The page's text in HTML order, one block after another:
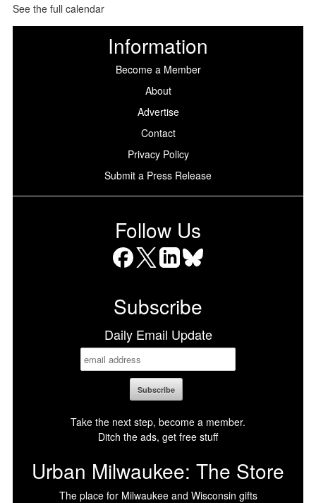
See the full calendar
Information
Become a Member
About
Advertise
Contact
Privacy Policy
Submit a Press Release
Follow Us
Subscribe
Daily Email Update
Take the next step, become a member.
Ditch the ads, get free stuff
Urban Milwaukee: The Store
The place for Milwaukee and Wisconsin gifts